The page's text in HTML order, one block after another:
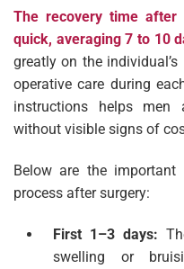
The recovery time
quick, averaging 7 to 10
greatly on the
operative care during
instructions helps men
without visible signs of
Below are the important
process after surgery:
First 1–3 days:
swelling or